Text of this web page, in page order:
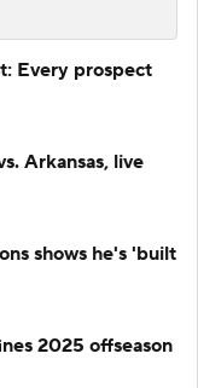
Every prospect
Arkansas, live
shows he's 'built
2025 offseason